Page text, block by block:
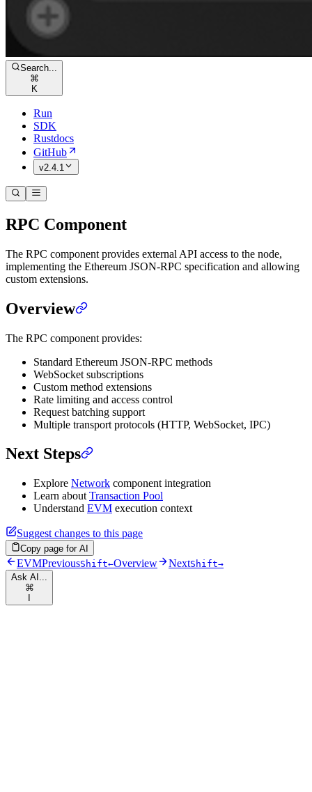
Search...
⌘
K
Run
SDK
Rustdocs
GitHub
v2.4.1
RPC Component
The RPC component provides external API access to the node,
implementing the Ethereum JSON-RPC specification and allowing
custom extensions.
Overview
The RPC component provides:
Standard Ethereum JSON-RPC methods
WebSocket subscriptions
Custom method extensions
Rate limiting and access control
Request batching support
Multiple transport protocols (HTTP, WebSocket, IPC)
Next Steps
Explore Network component integration
Learn about Transaction Pool
Understand EVM execution context
Suggest changes to this page
Copy page for AI
EVMPreviousShift←Overview NextShift→
Ask AI...
⌘
I